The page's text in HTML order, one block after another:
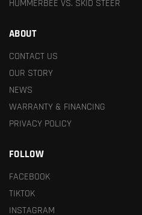
HUMMERBEE VS. SKID STEER
ABOUT
CONTACT US
OUR STORY
NEWS
WARRANTY & FINANCING
PRIVACY POLICY
FOLLOW
FACEBOOK
TIKTOK
INSTAGRAM